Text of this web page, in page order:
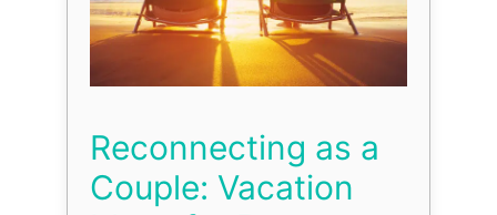
Reconnecting as a
Couple: Vacation